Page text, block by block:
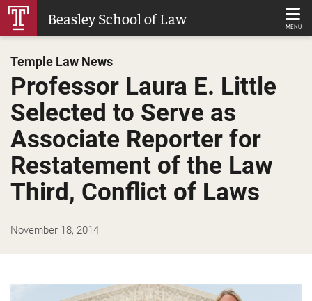
Skip
Beasley School of Law MENU
Temple Law News
Professor Laura E. Little
Selected to Serve as
Associate Reporter for
Restatement of the Law
Third, Conflict of Laws
November 18, 2014